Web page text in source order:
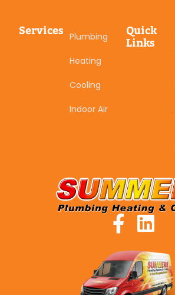
Services Plumbing
Heating
Cooling
Indoor Air
Quick
Links